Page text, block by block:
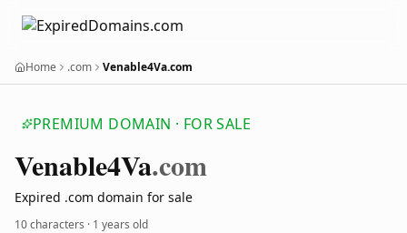
Home .com Venable4Va.com
PREMIUM DOMAIN · FOR SALE
Venable4Va.com
Expired .com domain for sale
10 characters · 1 years old